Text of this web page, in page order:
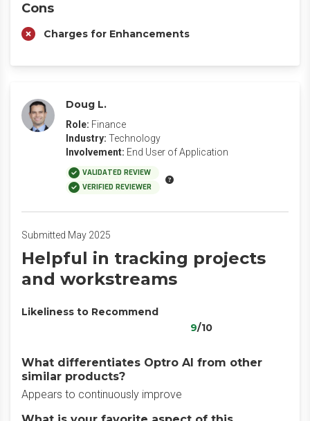
Cons
Charges for Enhancements
Doug L.
Role: Finance
Industry: Technology
Involvement: End User of Application
VALIDATED REVIEW
VERIFIED REVIEWER
Submitted May 2025
Helpful in tracking projects
and workstreams
Likeliness to Recommend
9/10
What differentiates Optro AI from other
similar products?
Appears to continuously improve